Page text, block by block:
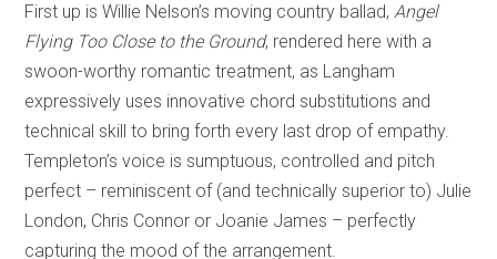
First up is Willie Nelson’s moving country ballad,Angel
Flying Too Close to the Ground, rendered here with a
swoon-worthy romantic treatment, as Langham
expressively uses innovative chord substitutions and
technical skill to bring forth every last drop of empathy.
Templeton’s voice is sumptuous, controlled and pitch
perfect – reminiscent of (and technically superior to) Julie
London, Chris Connor or Joanie James – perfectly
capturing the mood of the arrangement.